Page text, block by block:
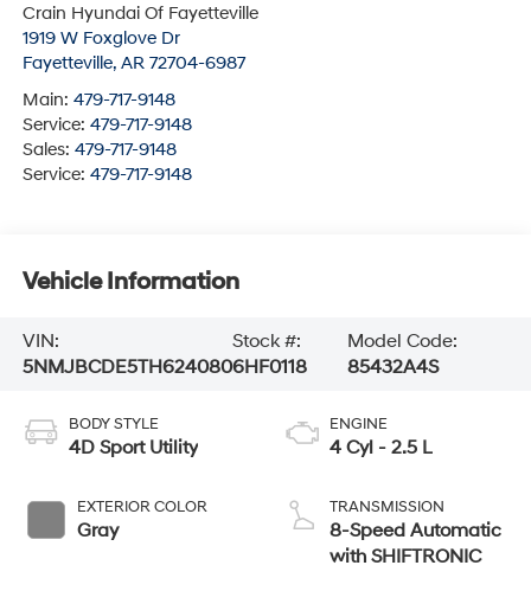
Crain Hyundai Of Fayetteville
1919 W Foxglove Dr
Fayetteville, AR 72704-6987
Main: 479-717-9148
Service: 479-717-9148
Sales: 479-717-9148
Service: 479-717-9148
Vehicle Information
VIN:
5NMJBCDE5TH624080
Stock #:
6HF0118
Model Code:
85432A4S
BODY STYLE
4D Sport Utility
EXTERIOR COLOR
Gray
ENGINE
4 Cyl - 2.5 L
TRANSMISSION
8-Speed Automatic
with SHIFTRONIC